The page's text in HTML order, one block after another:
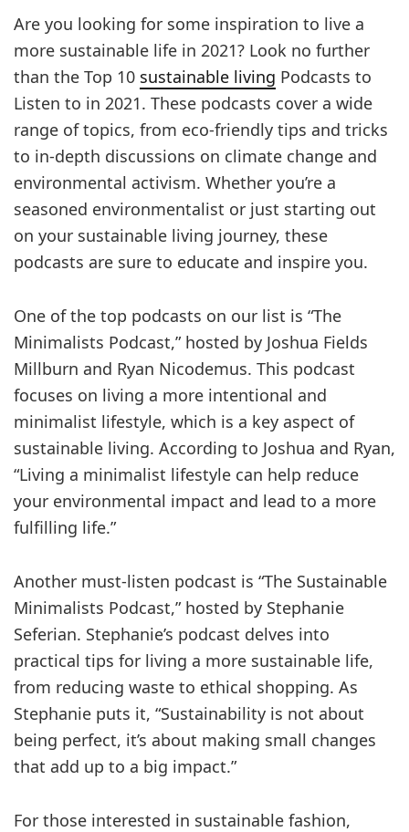
Are you looking for some inspiration to live a
more sustainable life in 2021? Look no further
than the Top 10 sustainable living Podcasts to
Listen to in 2021. These podcasts cover a wide
range of topics, from eco-friendly tips and tricks
to in-depth discussions on climate change and
environmental activism. Whether you’re a
seasoned environmentalist or just starting out
on your sustainable living journey, these
podcasts are sure to educate and inspire you.
One of the top podcasts on our list is “The
Minimalists Podcast,” hosted by Joshua Fields
Millburn and Ryan Nicodemus. This podcast
focuses on living a more intentional and
minimalist lifestyle, which is a key aspect of
sustainable living. According to Joshua and Ryan,
“Living a minimalist lifestyle can help reduce
your environmental impact and lead to a more
fulfilling life.”
Another must-listen podcast is “The Sustainable
Minimalists Podcast,” hosted by Stephanie
Seferian. Stephanie’s podcast delves into
practical tips for living a more sustainable life,
from reducing waste to ethical shopping. As
Stephanie puts it, “Sustainability is not about
being perfect, it’s about making small changes
that add up to a big impact.”
For those interested in sustainable fashion,